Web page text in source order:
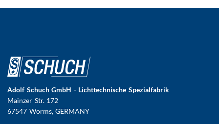
Adolf Schuch GmbH - Lichttechnische Spezialfabrik
Mainzer Str. 172
67547 Worms, GERMANY